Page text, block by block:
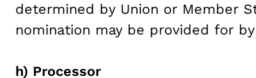
determined by Union or Member
nomination may be provided for
h) Processor